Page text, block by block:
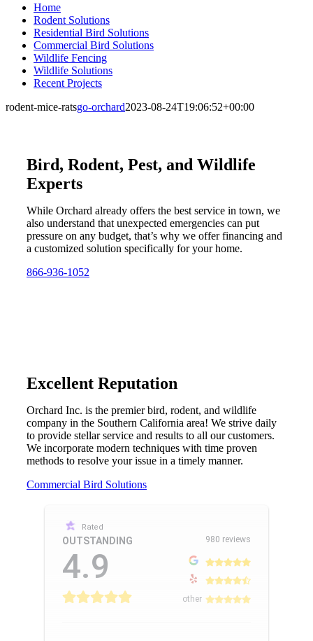
Home
Rodent Solutions
Residential Bird Solutions
Commercial Bird Solutions
Wildlife Fencing
Wildlife Solutions
Recent Projects
rodent-mice-ratsgo-orchard2023-08-24T19:06:52+00:00
Bird, Rodent, Pest, and Wildlife
Experts
While Orchard already offers the best service in town, we
also understand that unexpected emergencies can put
pressure on any budget, that’s why we offer financing and
a customized solution specifically for your home.
866-936-1052
Excellent Reputation
Orchard Inc. is the premier bird, rodent, and wildlife
company in the Southern California area! We strive daily
to provide stellar service and results to all our customers.
We incorporate modern techniques with time proven
methods to resolve your issue in a timely manner.
Commercial Bird Solutions
Rated
OUTSTANDING
4.9
980 reviews
other